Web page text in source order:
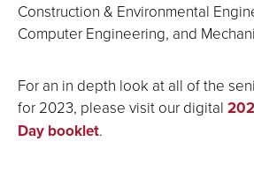
Construction & Environmental
Computer Engineering, and
For an in depth look at all of the
for 2023, please visit our digital
Day booklet.